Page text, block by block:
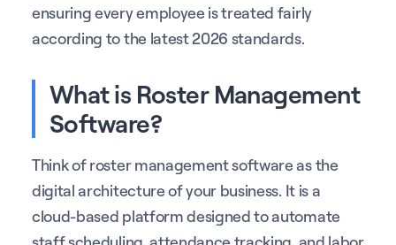
ensuring every employee is treated fairly
according to the latest 2026 standards.
What is Roster Management
Software?
Think of roster management software as the
digital architecture of your business. It is a
cloud-based platform designed to automate